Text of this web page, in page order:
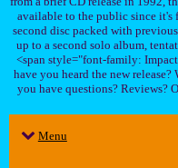
available to the public since it's
second disc packed with
up to a second solo album,
<span style="font-family:
have you heard the new
you have questions? Reviews?
Menu